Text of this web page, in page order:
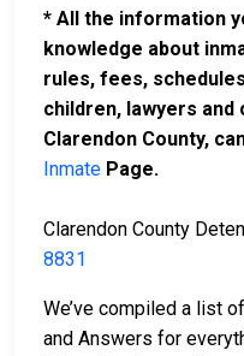
* All the information
knowledge about
rules, fees,
children, lawyers
Clarendon County,
Inmate Page.
Clarendon County
8831
We’ve compiled a list
and Answers for